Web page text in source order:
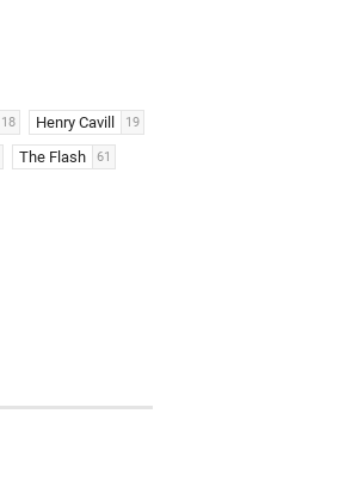
18 Henry Cavill 19
The Flash 61